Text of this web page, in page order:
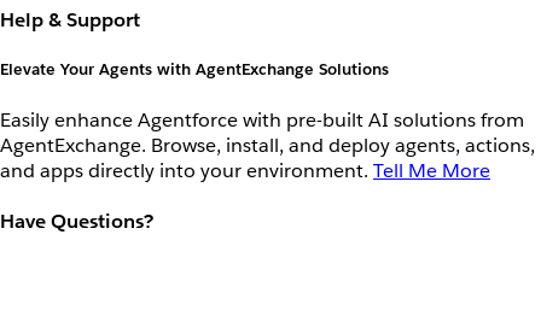
Help & Support
Elevate Your Agents with AgentExchange Solutions
Easily enhance Agentforce with pre-built AI solutions from
AgentExchange. Browse, install, and deploy agents, actions,
and apps directly into your environment. Tell Me More
Have Questions?